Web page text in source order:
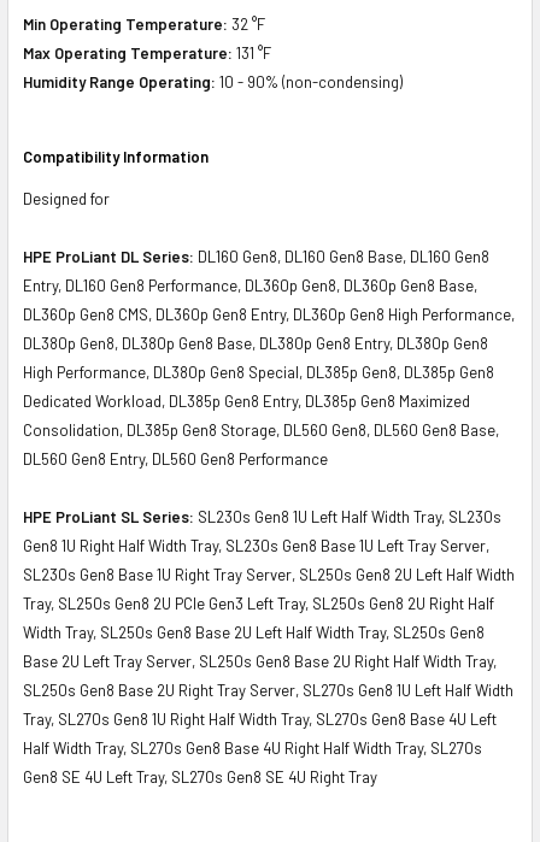
Min Operating Temperature: 32 °F
Max Operating Temperature: 131 °F
Humidity Range Operating: 10 - 90% (non-condensing)
Compatibility Information
Designed for
HPE ProLiant DL Series: DL160 Gen8, DL160 Gen8 Base, DL160 Gen8
Entry, DL160 Gen8 Performance, DL360p Gen8, DL360p Gen8 Base,
DL360p Gen8 CMS, DL360p Gen8 Entry, DL360p Gen8 High Performance,
DL380p Gen8, DL380p Gen8 Base, DL380p Gen8 Entry, DL380p Gen8
High Performance, DL380p Gen8 Special, DL385p Gen8, DL385p Gen8
Dedicated Workload, DL385p Gen8 Entry, DL385p Gen8 Maximized
Consolidation, DL385p Gen8 Storage, DL560 Gen8, DL560 Gen8 Base,
DL560 Gen8 Entry, DL560 Gen8 Performance
HPE ProLiant SL Series: SL230s Gen8 1U Left Half Width Tray, SL230s
Gen8 1U Right Half Width Tray, SL230s Gen8 Base 1U Left Tray Server,
SL230s Gen8 Base 1U Right Tray Server, SL250s Gen8 2U Left Half Width
Tray, SL250s Gen8 2U PCIe Gen3 Left Tray, SL250s Gen8 2U Right Half
Width Tray, SL250s Gen8 Base 2U Left Half Width Tray, SL250s Gen8
Base 2U Left Tray Server, SL250s Gen8 Base 2U Right Half Width Tray,
SL250s Gen8 Base 2U Right Tray Server, SL270s Gen8 1U Left Half Width
Tray, SL270s Gen8 1U Right Half Width Tray, SL270s Gen8 Base 4U Left
Half Width Tray, SL270s Gen8 Base 4U Right Half Width Tray, SL270s
Gen8 SE 4U Left Tray, SL270s Gen8 SE 4U Right Tray